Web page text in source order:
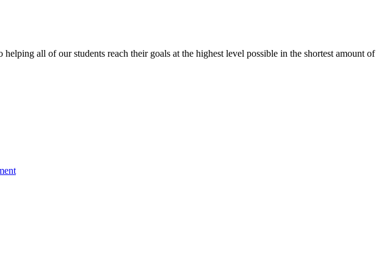
all of our students reach their goals at the highest level possible in the shortest amount of